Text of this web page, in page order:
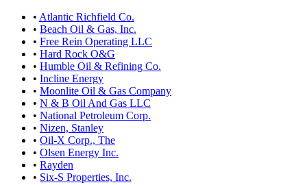
• Atlantic Richfield Co.
• Beach Oil & Gas, Inc.
• Free Rein Operating LLC
• Hard Rock O&G
• Humble Oil & Refining Co.
• Incline Energy
• Moonlite Oil & Gas Company
• N & B Oil And Gas LLC
• National Petroleum Corp.
• Nizen, Stanley
• Oil-X Corp., The
• Olsen Energy Inc.
• Rayden
• Six-S Properties, Inc.